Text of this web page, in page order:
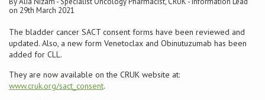
Education
About BOPA
Conference
on 29th March 2021
The bladder cancer SACT consent forms have been reviewed and
updated. Also, a new form Venetoclax and Obinutuzumab has been
added for CLL.
They are now available on the CRUK website at:
www.cruk.org/sact_consent.